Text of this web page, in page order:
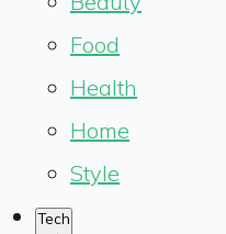
Food
Health
Home
Style
Tech